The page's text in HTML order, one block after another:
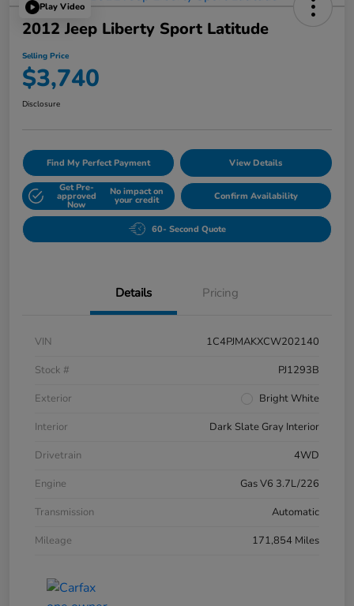
Play Video
2012 Jeep Liberty Sport Latitude
Selling Price
$3,740
Disclosure
Find My Perfect Payment View Details
Get Pre-
approved
Now
No impact on
your credit Confirm Availability
60- Second Quote
Details Pricing
VIN
1C4PJMAKXCW202140
Stock #
PJ1293B
Exterior
Bright White
Interior
Dark Slate Gray Interior
Drivetrain
4WD
Engine
Gas V6 3.7L/226
Transmission
Automatic
Mileage
171,854 Miles